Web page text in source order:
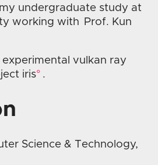
undergraduate study at
working with
Prof. Kun
experimental vulkan ray
iris .
Science & Technology,